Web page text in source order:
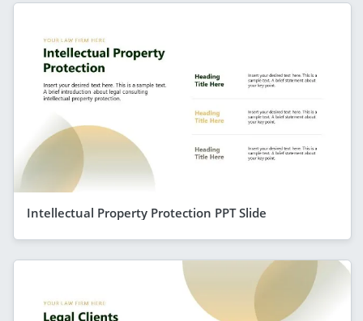
Intellectual Property Protection PPT Slide